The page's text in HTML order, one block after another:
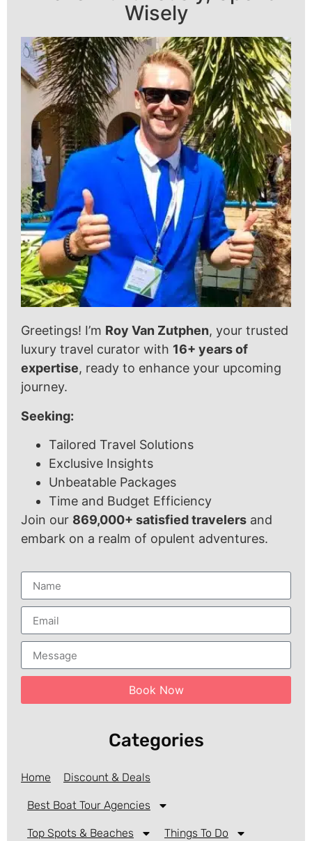
Wisely
Greetings! I’m Roy Van Zutphen, your trusted
luxury travel curator with 16+ years of
expertise, ready to enhance your upcoming
journey.
Seeking:
Tailored Travel Solutions
Exclusive Insights
Unbeatable Packages
Time and Budget Efficiency
Join our 869,000+ satisfied travelers and
embark on a realm of opulent adventures.
Book Now
Categories
Home Discount & Deals
Best Boat Tour Agencies
Top Spots & Beaches Things To Do